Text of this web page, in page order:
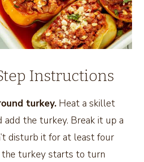
Instructions
turkey. Heat a skillet
add the turkey. Break it up a
disturb it for at least four
turkey starts to turn